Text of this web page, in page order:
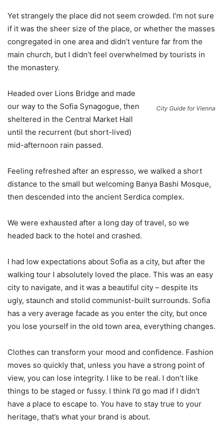
Yet strangely the place did not seem crowded. I’m not sure
if it was the sheer size of the place, or whether the masses
congregated in one area and didn’t venture far from the
main church, but I didn’t feel overwhelmed by tourists in
the monastery.
City Guide for Vienna
Headed over Lions Bridge and made
our way to the Sofia Synagogue, then
sheltered in the Central Market Hall
until the recurrent (but short-lived)
mid-afternoon rain passed.
Feeling refreshed after an espresso, we walked a short
distance to the small but welcoming Banya Bashi Mosque,
then descended into the ancient Serdica complex.
We were exhausted after a long day of travel, so we
headed back to the hotel and crashed.
I had low expectations about Sofia as a city, but after the
walking tour I absolutely loved the place. This was an easy
city to navigate, and it was a beautiful city – despite its
ugly, staunch and stolid communist-built surrounds. Sofia
has a very average facade as you enter the city, but once
you lose yourself in the old town area, everything changes.
Clothes can transform your mood and confidence. Fashion
moves so quickly that, unless you have a strong point of
view, you can lose integrity. I like to be real. I don’t like
things to be staged or fussy. I think I’d go mad if I didn’t
have a place to escape to. You have to stay true to your
heritage, that’s what your brand is about.